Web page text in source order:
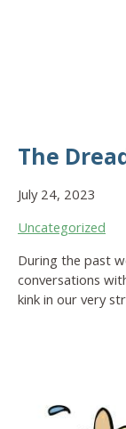
The
July 24, 2023
Uncategorized
During the past
conversations
kink in our very